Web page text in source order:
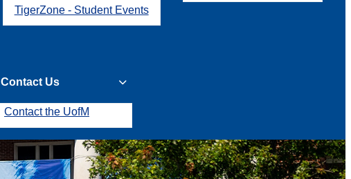
TigerZone - Student Events
Contact Us
Contact the UofM